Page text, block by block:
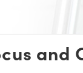
and